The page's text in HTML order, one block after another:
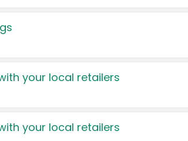
your local retailers
your local retailers